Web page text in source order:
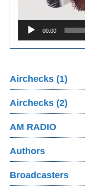
00:00
Airchecks (1)
Airchecks (2)
AM RADIO
Authors
Broadcasters